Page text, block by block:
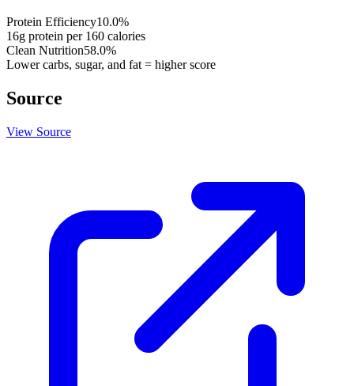
Protein Efficiency10.0%
16g protein per 160 calories
Clean Nutrition58.0%
Lower carbs, sugar, and fat = higher score
Source
View Source